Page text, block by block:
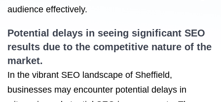
audience effectively.
Potential delays in seeing significant SEO
results due to the competitive nature of the
market.
In the vibrant SEO landscape of Sheffield,
businesses may encounter potential delays in